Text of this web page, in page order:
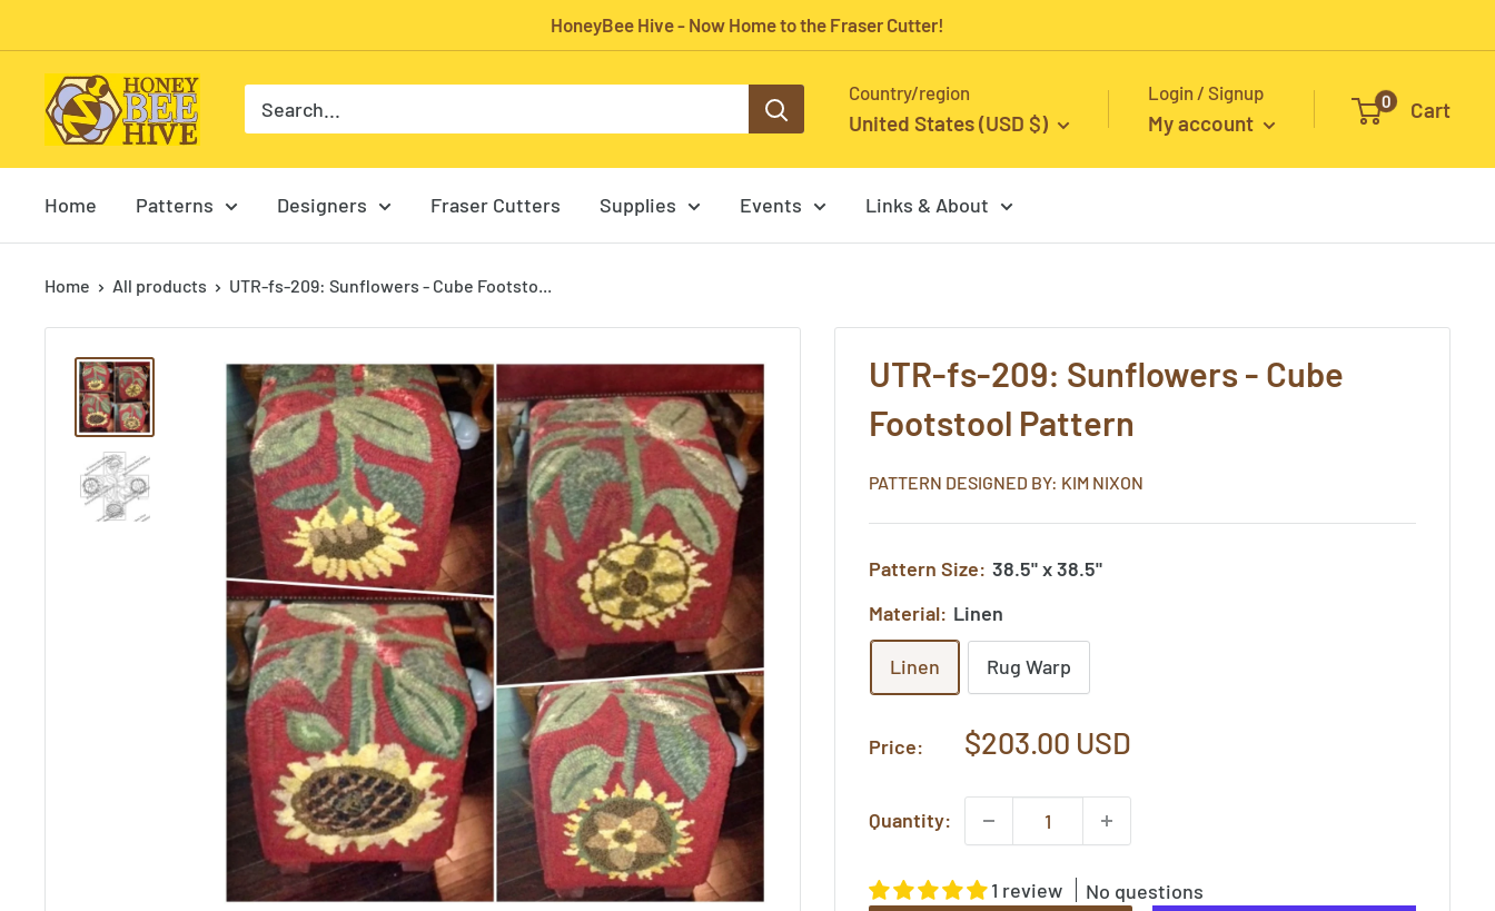
to
content
HoneyBee Hive - Now Home to the Fraser Cutter!
HoneyBee
Hive
Rug
Hooking
Country/region
United States (USD $)
Login / Signup
My account
0 Cart
Home Patterns Designers Fraser Cutters Supplies Events Links & About
Home All products UTR-fs-209: Sunflowers - Cube Footsto...
UTR-fs-209: Sunflowers - Cube
Footstool Pattern
PATTERN DESIGNED BY: KIM NIXON
Pattern Size: 38.5" x 38.5"
Material: Linen
Linen Rug Warp
Price:
Sale
$203.00 USD
Quantity:
1 review
No questions